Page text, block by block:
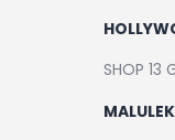
SHOP 13